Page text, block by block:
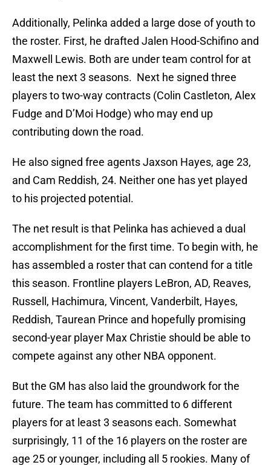
Additionally, Pelinka added a large dose of youth to
the roster. First, he drafted Jalen Hood-Schifino and
Maxwell Lewis. Both are under team control for at
least the next 3 seasons. Next he signed three
players to two-way contracts (Colin Castleton, Alex
Fudge and D’Moi Hodge) who may end up
contributing down the road.
He also signed free agents Jaxson Hayes, age 23,
and Cam Reddish, 24. Neither one has yet played
to his projected potential.
The net result is that Pelinka has achieved a dual
accomplishment for the first time. To begin with, he
has assembled a roster that can contend for a title
this season. Frontline players LeBron, AD, Reaves,
Russell, Hachimura, Vincent, Vanderbilt, Hayes,
Reddish, Taurean Prince and hopefully promising
second-year player Max Christie should be able to
compete against any other NBA opponent.
But the GM has also laid the groundwork for the
future. The team has committed to 6 different
players for at least 3 seasons each. Somewhat
surprisingly, 11 of the 16 players on the roster are
age 25 or younger, including all 5 rookies. Many of